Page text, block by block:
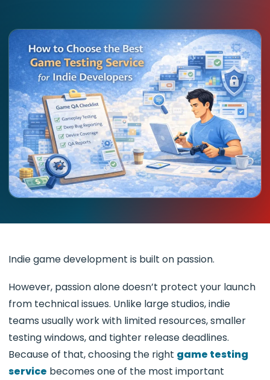
Indie game development is built on passion.
However, passion alone doesn’t protect your launch
from technical issues. Unlike large studios, indie
teams usually work with limited resources, smaller
testing windows, and tighter release deadlines.
Because of that, choosing the right game testing
service becomes one of the most important